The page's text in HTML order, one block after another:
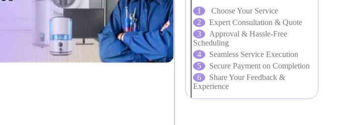
Choose Your Service
Expert Consultation & Quote
Approval & Hassle-Free
Scheduling
Seamless Service Execution
Secure Payment on Completion
Share Your Feedback &
Experience